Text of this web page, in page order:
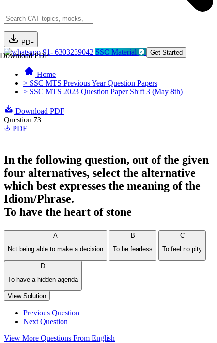
PDF
Download PDF91- 6303239042 SSC Material Get Started
Home
> SSC MTS Previous Year Question Papers
> SSC MTS 2023 Question Paper Shift 3 (May 8th)
Download PDF
Question 73
PDF
In the following question, out of the given
four alternatives, select the alternative
which best expresses the meaning of the
Idiom/Phrase.
To have the heart of stone
A
Not being able to make a decision
B
To be fearless
C
To feel no pity
D
To have a hidden agenda
View Solution
Previous Question
Next Question
View More Questions From English